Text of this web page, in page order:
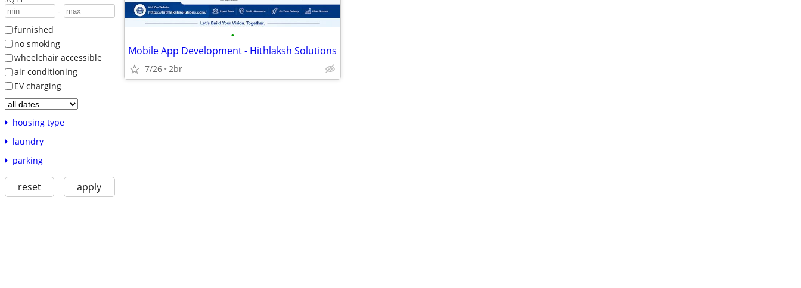
-
furnished
no smoking
wheelchair accessible
air conditioning
EV charging
housing type
laundry
parking
reset apply
•
Mobile App Development - Hithlaksh Solutions
7/26 2br